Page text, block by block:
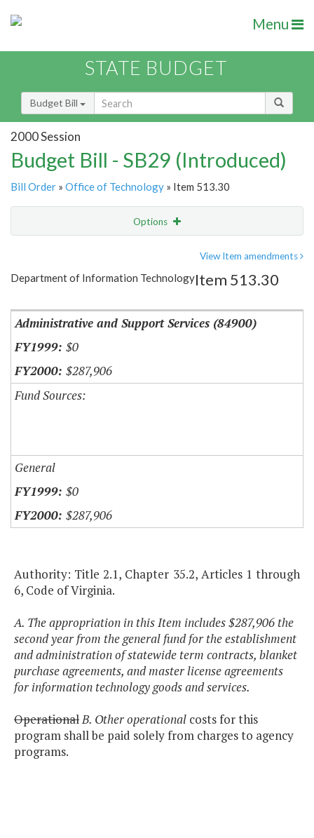
Menu
STATE BUDGET
Budget Bill
2000 Session
Budget Bill - SB29 (Introduced)
Bill Order » Office of Technology » Item 513.30
Options
Item Lookup
View Item amendments
Department of Information TechnologyItem 513.30
Administrative and Support Services (84900)
$0
$287,906
Fund Sources:
General
$0
$287,906
Authority: Title 2.1, Chapter 35.2, Articles 1 through
6, Code of Virginia.
A. The appropriation in this Item includes $287,906 the
second year from the general fund for the establishment
and administration of statewide term contracts, blanket
purchase agreements, and master license agreements
for information technology goods and services.
OperationalB. Other operational costs for this
program shall be paid solely from charges to agency
programs.